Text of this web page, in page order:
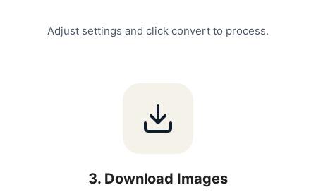
Adjust settings and click convert to process.
3. Download Images